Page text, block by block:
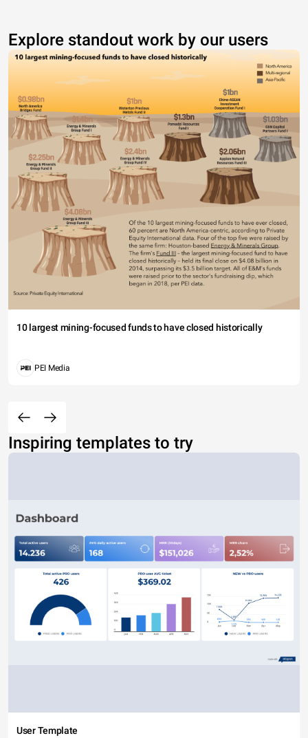
Explore standout work by our users
10 largest mining-focused funds to have closed historically
PEI Media
Inspiring templates to try
User Template